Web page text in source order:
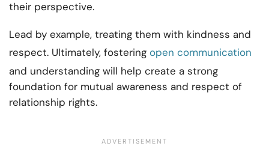
their perspective.
Lead by example, treating them with kindness and
respect. Ultimately, fostering open communication
and understanding will help create a strong
foundation for mutual awareness and respect of
relationship rights.